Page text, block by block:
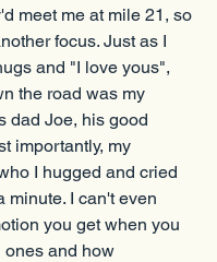
meet me at mile 21, so
focus. Just as I
and "I love yous",
the road was my
dad Joe, his good
importantly, my
I hugged and cried
minute. I can't even
you get when you
ones and how